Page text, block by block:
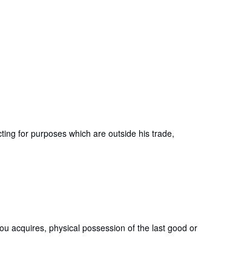
for purposes which are outside his trade,
acquires, physical possession of the last good or